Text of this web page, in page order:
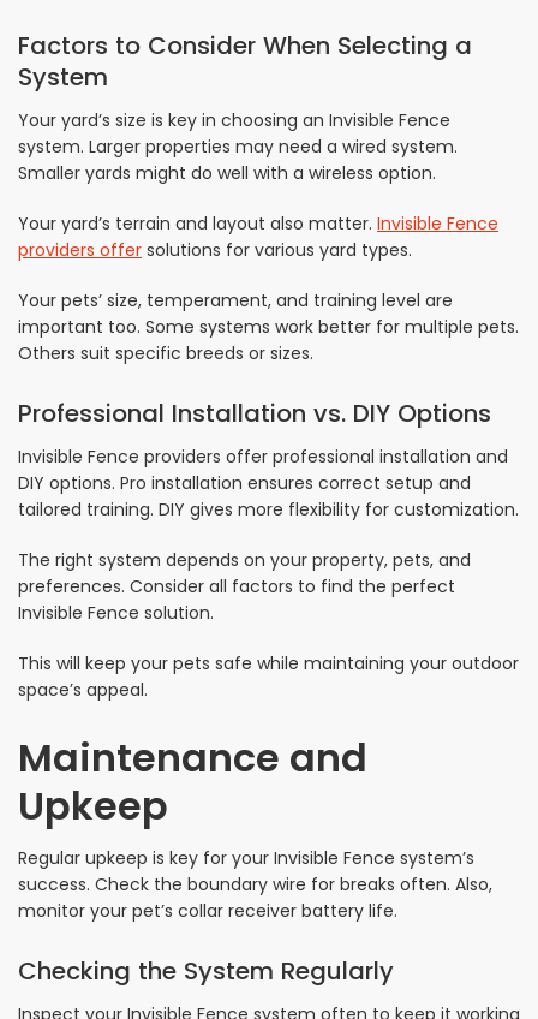
Factors to Consider When Selecting a
System
Your yard’s size is key in choosing an Invisible Fence
system. Larger properties may need a wired system.
Smaller yards might do well with a wireless option.
Your yard’s terrain and layout also matter. Invisible Fence
providers offer solutions for various yard types.
Your pets’ size, temperament, and training level are
important too. Some systems work better for multiple pets.
Others suit specific breeds or sizes.
Professional Installation vs. DIY Options
Invisible Fence providers offer professional installation and
DIY options. Pro installation ensures correct setup and
tailored training. DIY gives more flexibility for customization.
The right system depends on your property, pets, and
preferences. Consider all factors to find the perfect
Invisible Fence solution.
This will keep your pets safe while maintaining your outdoor
space’s appeal.
Maintenance and
Upkeep
Regular upkeep is key for your Invisible Fence system’s
success. Check the boundary wire for breaks often. Also,
monitor your pet’s collar receiver battery life.
Checking the System Regularly